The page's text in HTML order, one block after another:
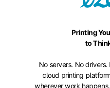
Printing
to
No servers. No drivers.
cloud printing
wherever work